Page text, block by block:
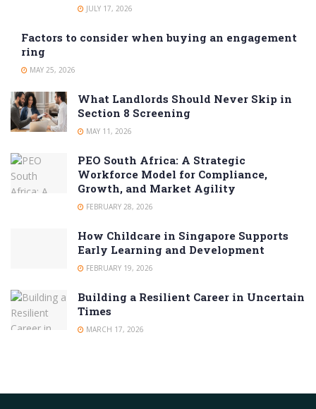
JULY 17, 2026
Factors to consider when buying an engagement
ring
MAY 25, 2026
What Landlords Should Never Skip in
Section 8 Screening
MAY 11, 2026
PEO South Africa: A Strategic
Workforce Model for Compliance,
Growth, and Market Agility
FEBRUARY 28, 2026
How Childcare in Singapore Supports
Early Learning and Development
FEBRUARY 19, 2026
Building a Resilient Career in Uncertain
Times
MARCH 17, 2026